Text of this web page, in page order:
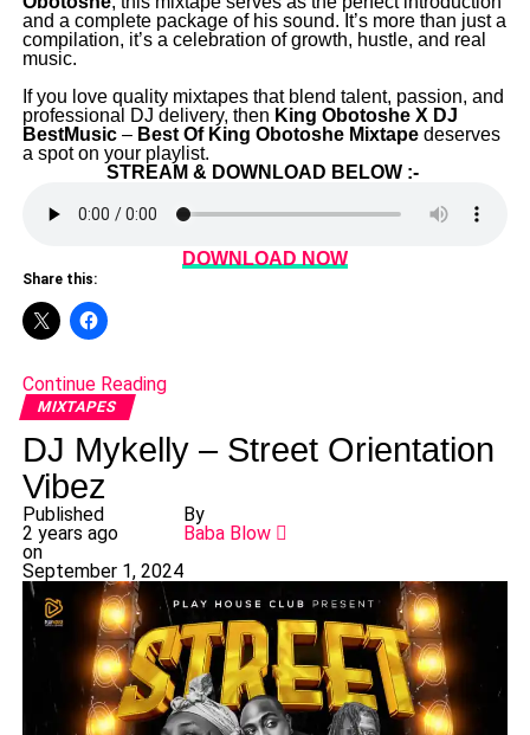
and a complete package of his sound. It’s more than just a
compilation, it’s a celebration of growth, hustle, and real
music.
‎If you love quality mixtapes that blend talent, passion, and
professional DJ delivery, then King Obotoshe X DJ
BestMusic– Best Of King Obotoshe Mixtapedeserves
a spot on your playlist.
STREAM & DOWNLOAD BELOW :-
DOWNLOAD NOW
Share this:
Continue Reading
MIXTAPES
DJ Mykelly – Street Orientation
Vibez
Published
2 years ago
on
September 1, 2024
By
Baba Blow